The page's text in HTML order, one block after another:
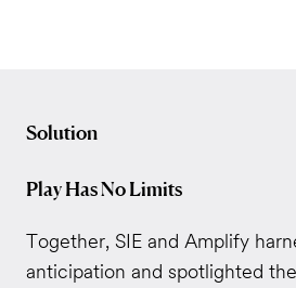
Solution
Play Has No Limits
Together, SIE and Amplify
anticipation and spotlighted